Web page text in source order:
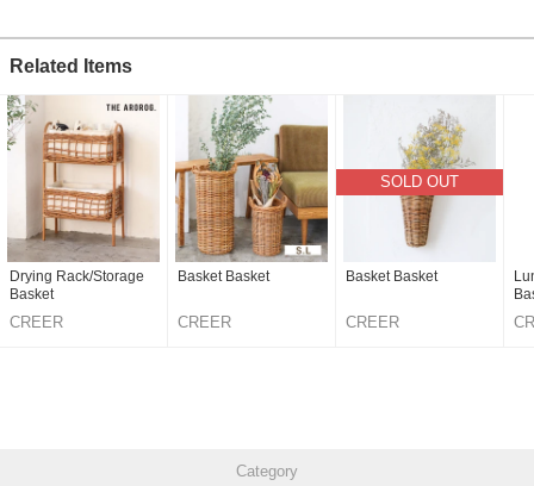
Related Items
Drying Rack/Storage
Basket
CREER
Basket Basket
CREER
SOLD OUT
Basket Basket
CREER
Category